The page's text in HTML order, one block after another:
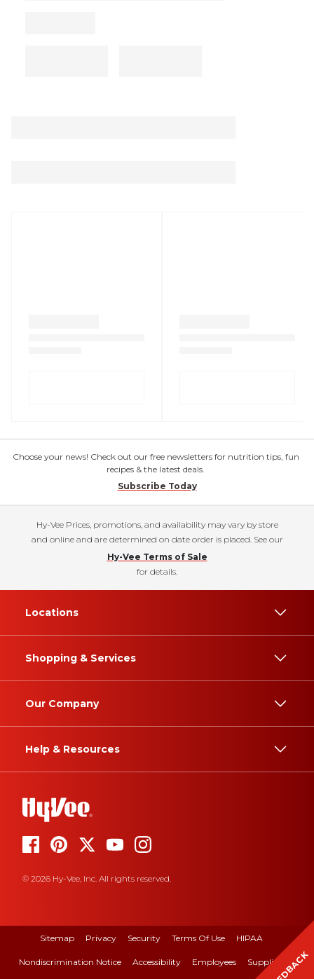
Choose your news! Check out our free newsletters for nutrition tips, fun
recipes & the latest deals.
Subscribe Today
Hy-Vee Prices, promotions, and availability may vary by store
and online and are determined on date order is placed. See our
Hy-Vee Terms of Sale
for details.
Locations
Shopping & Services
Our Company
Help & Resources
© 2026 Hy-Vee, Inc. All rights reserved.
Sitemap Privacy Security Terms Of Use HIPAA
Nondiscrimination Notice Accessibility Employees Suppliers